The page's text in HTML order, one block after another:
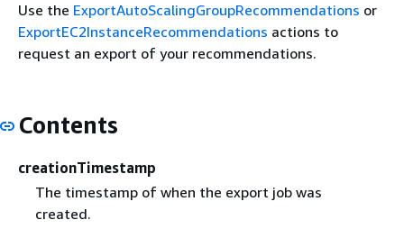
Use the ExportAutoScalingGroupRecommendations or
ExportEC2InstanceRecommendations actions to
request an export of your recommendations.
Contents
creationTimestamp
The timestamp of when the export job was
created.